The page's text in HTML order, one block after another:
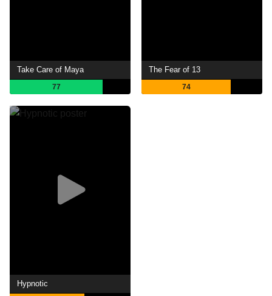
Take Care of Maya
77
The Fear of 13
74
Hypnotic